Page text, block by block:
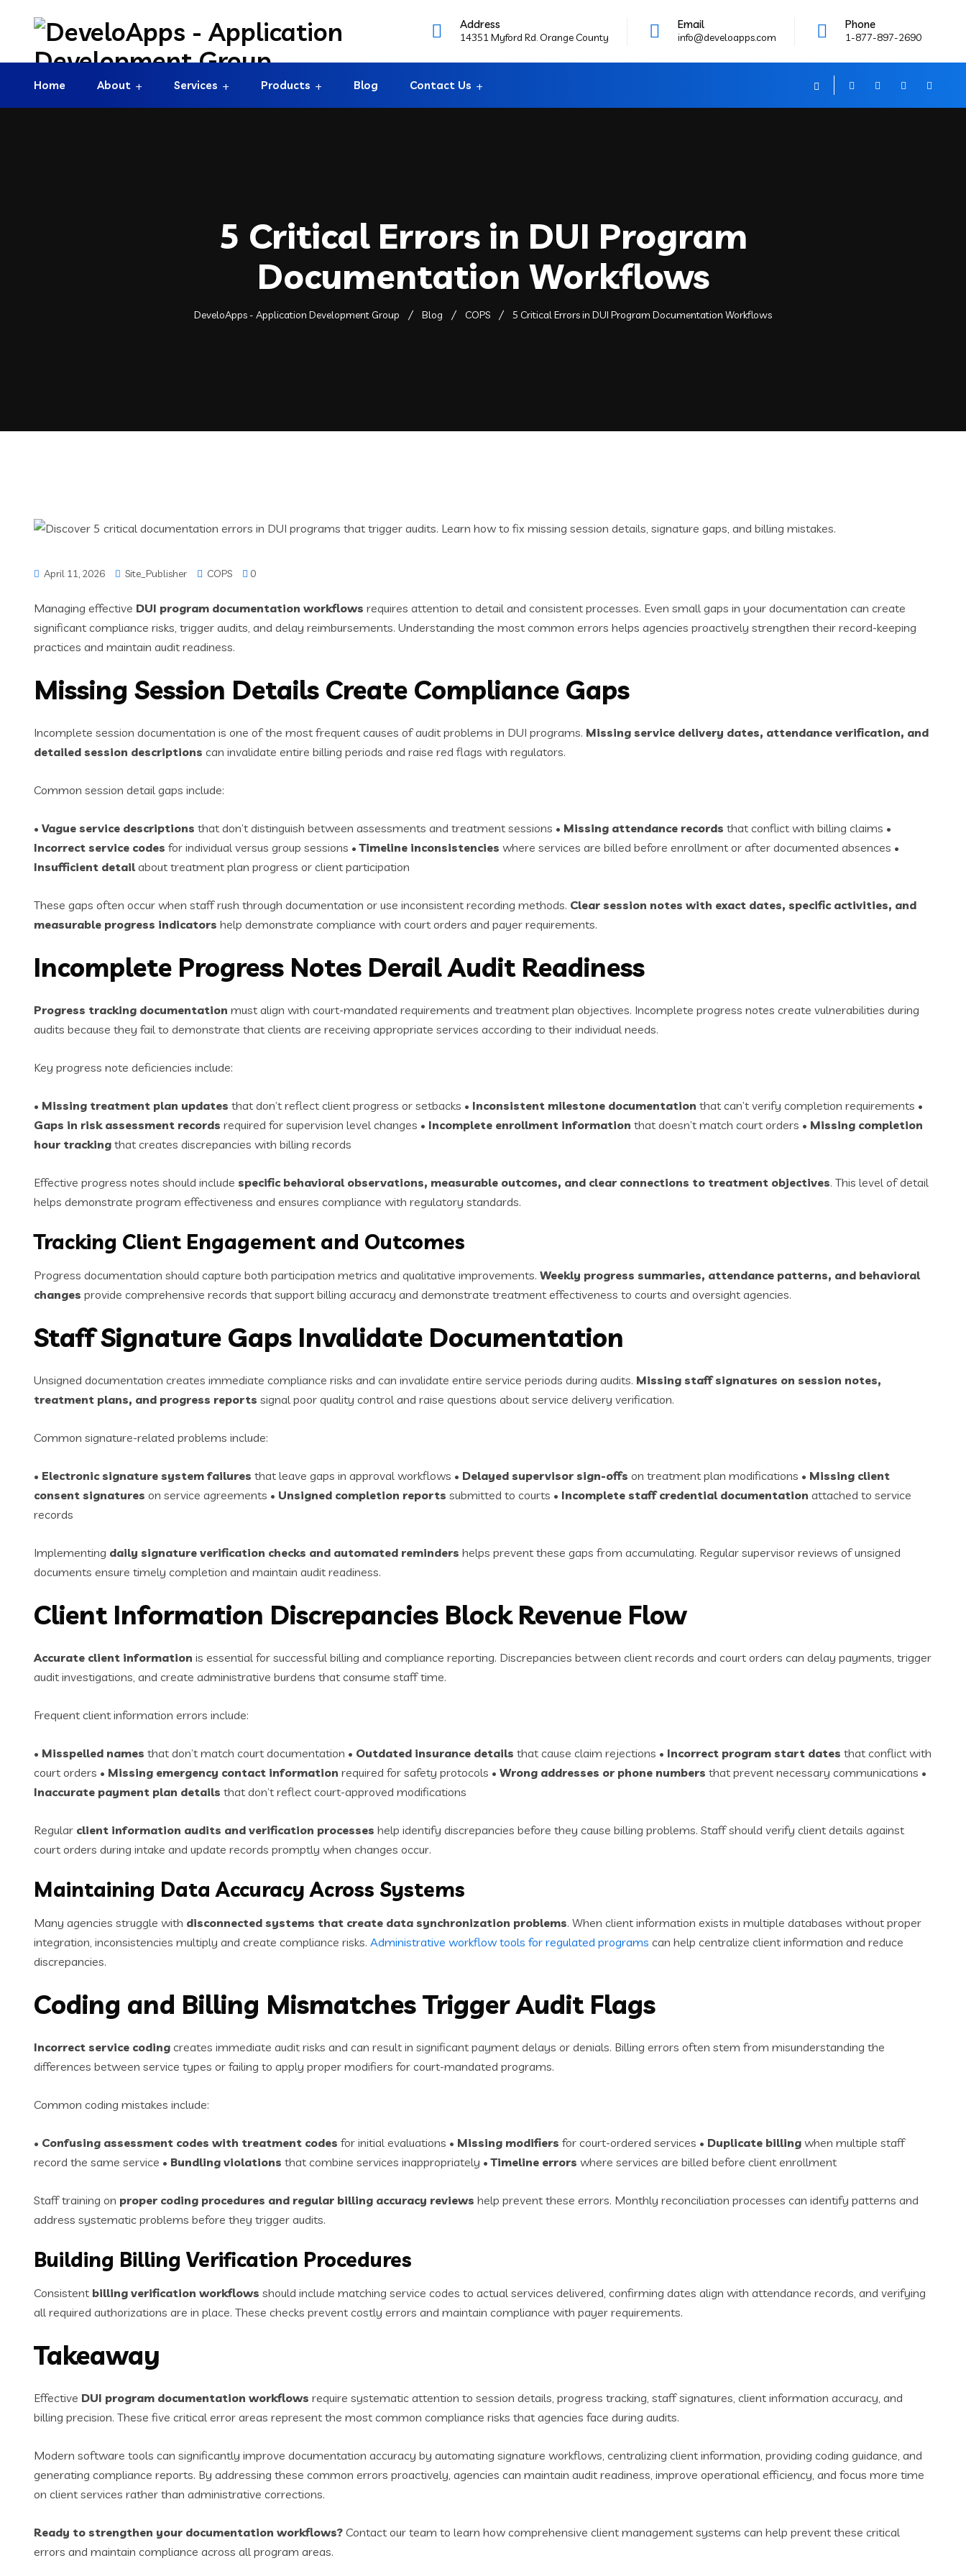
Address
14351 Myford Rd. Orange County
Email
info@develoapps.com
Phone
1-877-897-2690
Home About Services Products Blog Contact Us
5 Critical Errors in DUI Program
Documentation Workflows
DeveloApps - Application Development Group Blog COPS 5 Critical Errors in DUI Program Documentation Workflows
April 11, 2026 Site_Publisher COPS 0
Managing effective DUI program documentation workflows requires attention to detail and consistent processes. Even small gaps in your documentation can create
significant compliance risks, trigger audits, and delay reimbursements. Understanding the most common errors helps agencies proactively strengthen their record-keeping
practices and maintain audit readiness.
Missing Session Details Create Compliance Gaps
Incomplete session documentation is one of the most frequent causes of audit problems in DUI programs. Missing service delivery dates, attendance verification, and
detailed session descriptions can invalidate entire billing periods and raise red flags with regulators.
Common session detail gaps include:
• Vague service descriptions that don’t distinguish between assessments and treatment sessions • Missing attendance records that conflict with billing claims •
Incorrect service codes for individual versus group sessions •Timeline inconsistencies where services are billed before enrollment or after documented absences •
Insufficient detail about treatment plan progress or client participation
These gaps often occur when staff rush through documentation or use inconsistent recording methods. Clear session notes with exact dates, specific activities, and
measurable progress indicators help demonstrate compliance with court orders and payer requirements.
Incomplete Progress Notes Derail Audit Readiness
Progress tracking documentation must align with court-mandated requirements and treatment plan objectives. Incomplete progress notes create vulnerabilities during
audits because they fail to demonstrate that clients are receiving appropriate services according to their individual needs.
Key progress note deficiencies include:
• Missing treatment plan updates that don’t reflect client progress or setbacks • Inconsistent milestone documentation that can’t verify completion requirements •
Gaps in risk assessment records required for supervision level changes • Incomplete enrollment information that doesn’t match court orders • Missing completion
hour tracking that creates discrepancies with billing records
Effective progress notes should include specific behavioral observations, measurable outcomes, and clear connections to treatment objectives. This level of detail
helps demonstrate program effectiveness and ensures compliance with regulatory standards.
Tracking Client Engagement and Outcomes
Progress documentation should capture both participation metrics and qualitative improvements. Weekly progress summaries, attendance patterns, and behavioral
changes provide comprehensive records that support billing accuracy and demonstrate treatment effectiveness to courts and oversight agencies.
Staff Signature Gaps Invalidate Documentation
Unsigned documentation creates immediate compliance risks and can invalidate entire service periods during audits. Missing staff signatures on session notes,
treatment plans, and progress reports signal poor quality control and raise questions about service delivery verification.
Common signature-related problems include:
• Electronic signature system failures that leave gaps in approval workflows • Delayed supervisor sign-offs on treatment plan modifications • Missing client
consent signatures on service agreements • Unsigned completion reports submitted to courts • Incomplete staff credential documentation attached to service
records
Implementing daily signature verification checks and automated reminders helps prevent these gaps from accumulating. Regular supervisor reviews of unsigned
documents ensure timely completion and maintain audit readiness.
Client Information Discrepancies Block Revenue Flow
Accurate client information is essential for successful billing and compliance reporting. Discrepancies between client records and court orders can delay payments, trigger
audit investigations, and create administrative burdens that consume staff time.
Frequent client information errors include:
• Misspelled names that don’t match court documentation • Outdated insurance details that cause claim rejections • Incorrect program start dates that conflict with
court orders • Missing emergency contact information required for safety protocols • Wrong addresses or phone numbers that prevent necessary communications •
Inaccurate payment plan details that don’t reflect court-approved modifications
Regular client information audits and verification processes help identify discrepancies before they cause billing problems. Staff should verify client details against
court orders during intake and update records promptly when changes occur.
Maintaining Data Accuracy Across Systems
Many agencies struggle with disconnected systems that create data synchronization problems. When client information exists in multiple databases without proper
integration, inconsistencies multiply and create compliance risks. Administrative workflow tools for regulated programs can help centralize client information and reduce
discrepancies.
Coding and Billing Mismatches Trigger Audit Flags
Incorrect service coding creates immediate audit risks and can result in significant payment delays or denials. Billing errors often stem from misunderstanding the
differences between service types or failing to apply proper modifiers for court-mandated programs.
Common coding mistakes include:
• Confusing assessment codes with treatment codes for initial evaluations • Missing modifiers for court-ordered services • Duplicate billing when multiple staff
record the same service • Bundling violations that combine services inappropriately •Timeline errors where services are billed before client enrollment
Staff training on proper coding procedures and regular billing accuracy reviews help prevent these errors. Monthly reconciliation processes can identify patterns and
address systematic problems before they trigger audits.
Building Billing Verification Procedures
Consistent billing verification workflows should include matching service codes to actual services delivered, confirming dates align with attendance records, and verifying
all required authorizations are in place. These checks prevent costly errors and maintain compliance with payer requirements.
Takeaway
Effective DUI program documentation workflows require systematic attention to session details, progress tracking, staff signatures, client information accuracy, and
billing precision. These five critical error areas represent the most common compliance risks that agencies face during audits.
Modern software tools can significantly improve documentation accuracy by automating signature workflows, centralizing client information, providing coding guidance, and
generating compliance reports. By addressing these common errors proactively, agencies can maintain audit readiness, improve operational efficiency, and focus more time
on client services rather than administrative corrections.
Ready to strengthen your documentation workflows? Contact our team to learn how comprehensive client management systems can help prevent these critical
errors and maintain compliance across all program areas.